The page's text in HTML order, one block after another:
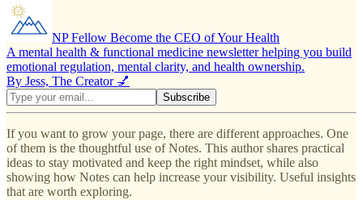
NP Fellow Become the CEO of Your Health
A mental health & functional medicine newsletter helping you build
emotional regulation, mental clarity, and health ownership.
By Jess, The Creator 💅
If you want to grow your page, there are different approaches. One
of them is the thoughtful use of Notes. This author shares practical
ideas to stay motivated and keep the right mindset, while also
showing how Notes can help increase your visibility. Useful insights
that are worth exploring.